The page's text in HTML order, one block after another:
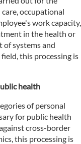
occupational
work capacity,
in the health or
of systems and
this processing is
health
of personal
for public health
cross-border
this processing is